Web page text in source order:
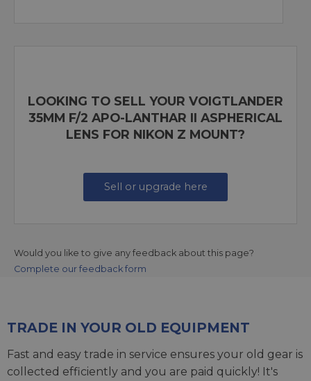
LOOKING TO SELL YOUR VOIGTLANDER
35MM F/2 APO-LANTHAR II ASPHERICAL
LENS FOR NIKON Z MOUNT?
Sell or upgrade here
Would you like to give any feedback about this page?
Complete our feedback form
TRADE IN YOUR OLD EQUIPMENT
Fast and easy trade in service ensures your old gear is
collected efficiently and you are paid quickly! It's